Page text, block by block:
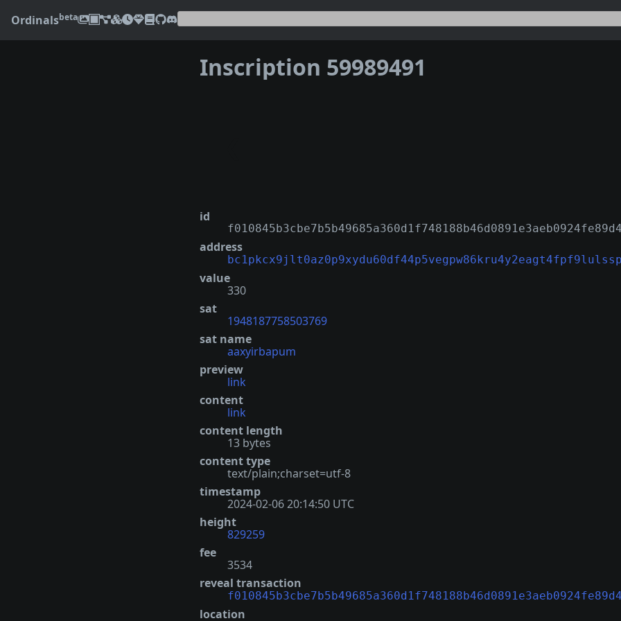
Ordinalsbeta
Inscription 59989491
id
address
value
330
sat
1948187758503769
sat name
aaxyirbapum
preview
link
content
link
content length
13 bytes
content type
text/plain;charset=utf-8
timestamp
2024-02-06 20:14:50 UTC
height
829259
fee
3534
reveal transaction
location